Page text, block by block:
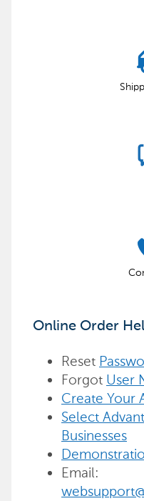
Online Order
Reset
Forgot User
Create Your
Select
Businesses
Email: